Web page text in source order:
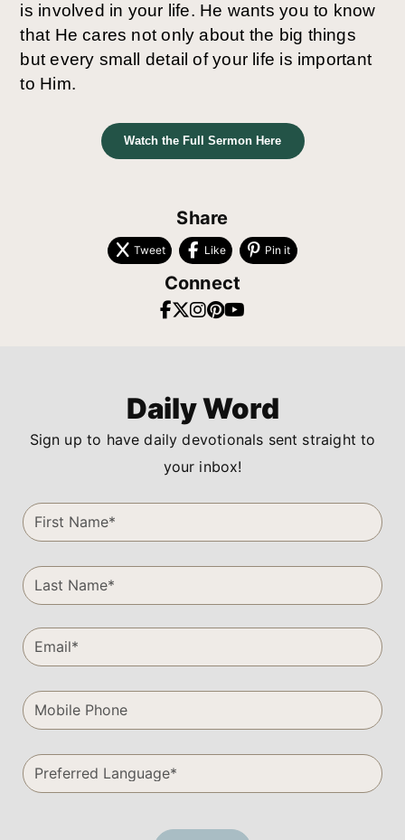
is involved in your life. He wants you to know
that He cares not only about the big things
but every small detail of your life is important
to Him.
Watch the Full Sermon Here
Share
Tweet Like Pin it
Connect
Daily Word
Sign up to have daily devotionals sent straight to
your inbox!